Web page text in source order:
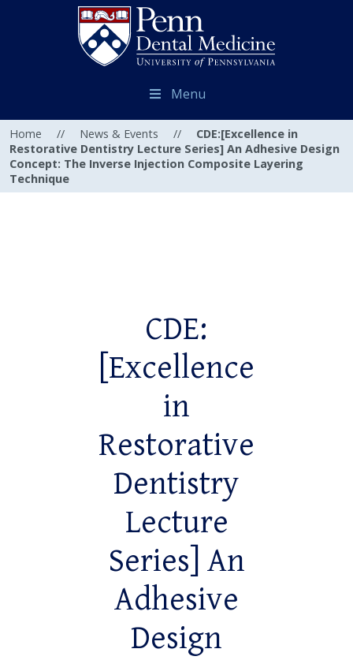
Menu
Home // News & Events //
CDE:[Excellence in
Restorative Dentistry Lecture Series] An Adhesive Design
Concept: The Inverse Injection Composite Layering
Technique
CDE:
[Excellence
in
Restorative
Dentistry
Lecture
Series] An
Adhesive
Design